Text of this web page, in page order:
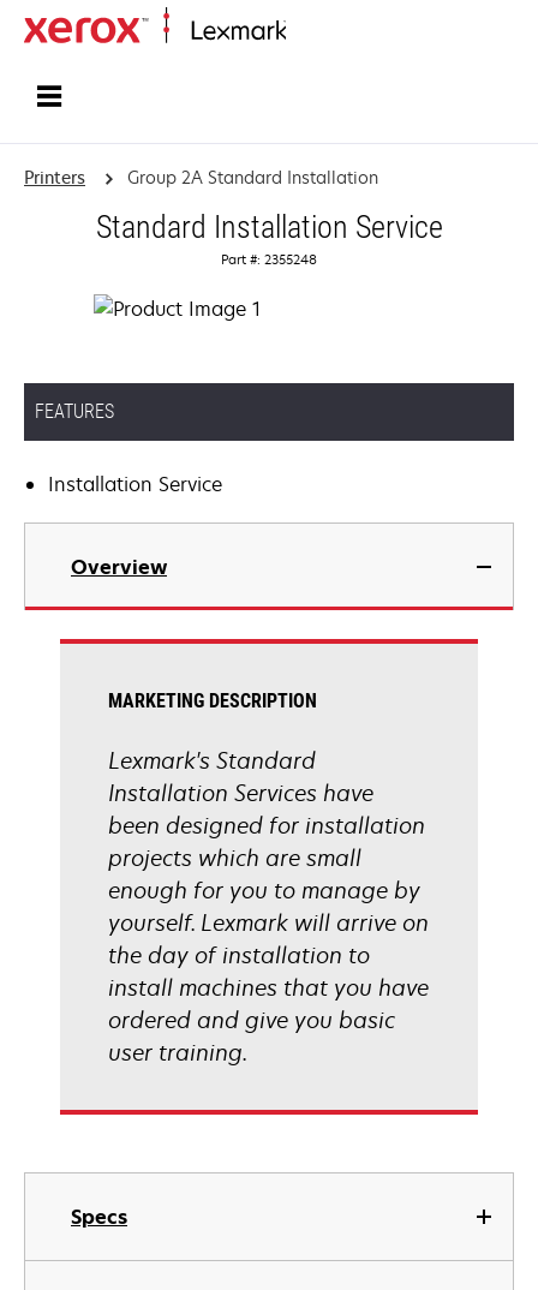
Printers Group 2A Standard Installation
Standard Installation Service
Part #: 2355248
FEATURES
Installation Service
Overview
Specs
MARKETING DESCRIPTION
Lexmark's Standard
Installation Services have
been designed for installation
projects which are small
enough for you to manage by
yourself. Lexmark will arrive on
the day of installation to
install machines that you have
ordered and give you basic
user training.